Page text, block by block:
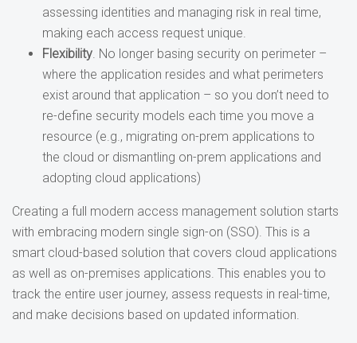
assessing identities and managing risk in real time,
making each access request unique.
Flexibility. No longer basing security on perimeter –
where the application resides and what perimeters
exist around that application – so you don’t need to
re-define security models each time you move a
resource (e.g., migrating on-prem applications to
the cloud or dismantling on-prem applications and
adopting cloud applications)
Creating a full modern access management solution starts
with embracing modern single sign-on (SSO). This is a
smart cloud-based solution that covers cloud applications
as well as on-premises applications. This enables you to
track the entire user journey, assess requests in real-time,
and make decisions based on updated information.